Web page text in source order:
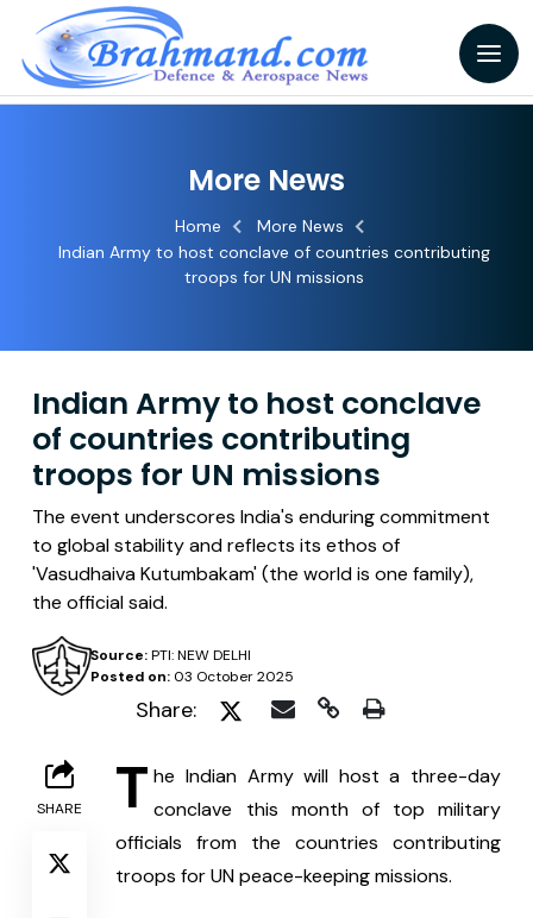
More News
Home
More News
Indian Army to host conclave of countries contributing
troops for UN missions
Indian Army to host conclave
of countries contributing
troops for UN missions
The event underscores India's enduring commitment
to global stability and reflects its ethos of
'Vasudhaiva Kutumbakam' (the world is one family),
the official said.
Posted on:03 October 2025
Source:PTI: NEW DELHI
Share:
SHARE T he Indian Army will host a three-day
conclave this month of top military
officials from the countries contributing
troops for UN peace-keeping missions.